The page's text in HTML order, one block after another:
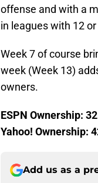
offense and with a
in leagues with 12
Week 7 of course
week (Week 13)
owners.
ESPN Ownership:
Yahoo! Ownership:
Add us as a